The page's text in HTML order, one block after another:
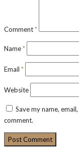
Comment*
Name*
Email *
Website
Save my name,
comment.